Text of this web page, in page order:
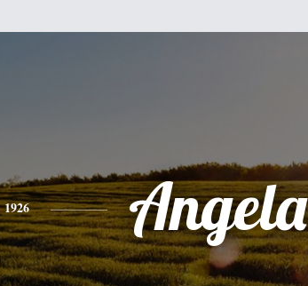
1926 Angela